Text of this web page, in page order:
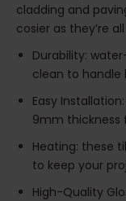
cladding and
cosier as they’re
Durability:
clean to handle
Easy
9mm thickness
Heating: these
to keep your
High-Quality